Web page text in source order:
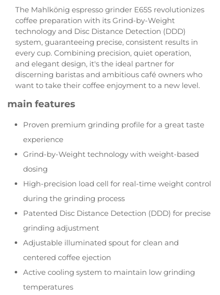
The Mahlkönig espresso grinder E65S revolutionizes
coffee preparation with its Grind-by-Weight
technology and Disc Distance Detection (DDD)
system, guaranteeing precise, consistent results in
every cup. Combining precision, quiet operation,
and elegant design, it's the ideal partner for
discerning baristas and ambitious café owners who
want to take their coffee enjoyment to a new level.
main features
Proven premium grinding profile for a great taste
experience
Grind-by-Weight technology with weight-based
dosing
High-precision load cell for real-time weight control
during the grinding process
Patented Disc Distance Detection (DDD) for precise
grinding adjustment
Adjustable illuminated spout for clean and
centered coffee ejection
Active cooling system to maintain low grinding
temperatures